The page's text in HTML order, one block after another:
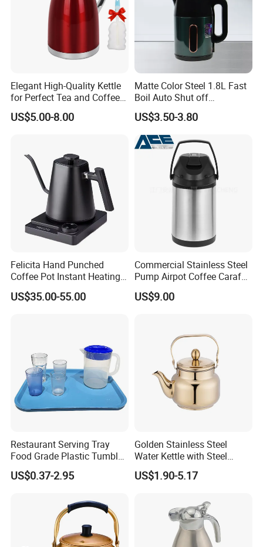
Elegant High-Quality Kettle
for Perfect Tea and Coffee
Brewing
US$5.00-8.00
Matte Color Steel 1.8L Fast
Boil Auto Shut off
Household Electric Water
Kettle
US$3.50-3.80
Felicita Hand Punched
Coffee Pot Instant Heating
Base Build-in Temperature
Control Matt Black
US$35.00-55.00
Commercial Stainless Steel
Pump Airpot Coffee Carafe
Insulated Beverage
Dispenser
US$9.00
Restaurant Serving Tray
Food Grade Plastic Tumbler
Tea Cup Water Juice Filter
Pitcher Jug Reusable
US$0.37-2.95
Golden Stainless Steel
Water Kettle with Steel
Handle
US$1.90-5.17